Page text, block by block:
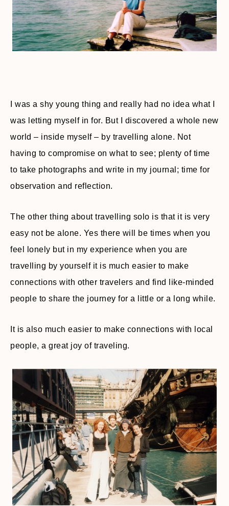
I was a shy young thing and really had no idea what I
was letting myself in for. But I discovered a whole new
world – inside myself – by travelling alone. Not
having to compromise on what to see; plenty of time
to take photographs and write in my journal; time for
observation and reflection.
The other thing about travelling solo is that it is very
easy not be alone. Yes there will be times when you
feel lonely but in my experience when you are
travelling by yourself it is much easier to make
connections with other travelers and find like-minded
people to share the journey for a little or a long while.
It is also much easier to make connections with local
people, a great joy of traveling.